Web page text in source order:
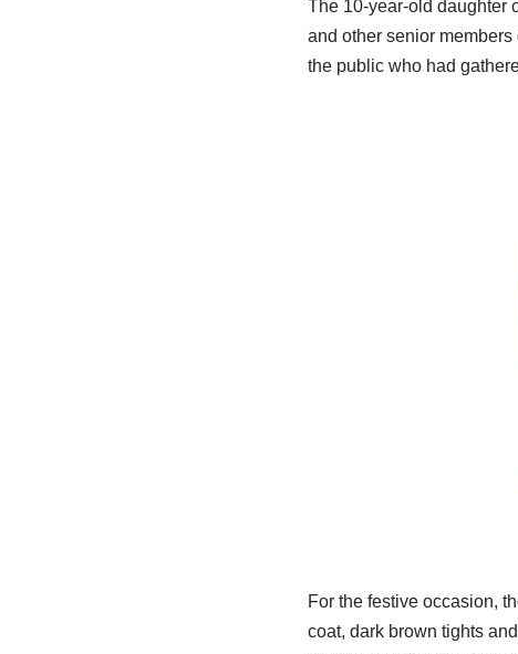
The 10-year-old daughter
and other senior
the public who had
For the festive occasion,
coat, dark brown tights